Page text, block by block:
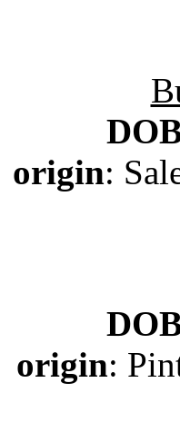
origin:
origin: